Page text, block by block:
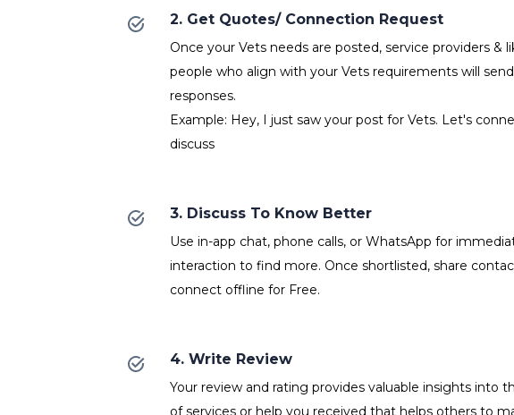
2. Get Quotes/ Connection Request
Once your Vets needs are posted, service providers &
people who align with your Vets requirements will
responses.
Example: Hey, I just saw your post for Vets. Let's
discuss
3. Discuss To Know Better
Use in-app chat, phone calls, or WhatsApp for
interaction to find more. Once shortlisted, share
connect offline for Free.
4. Write Review
Your review and rating provides valuable insights into
of services or help you received that helps others to